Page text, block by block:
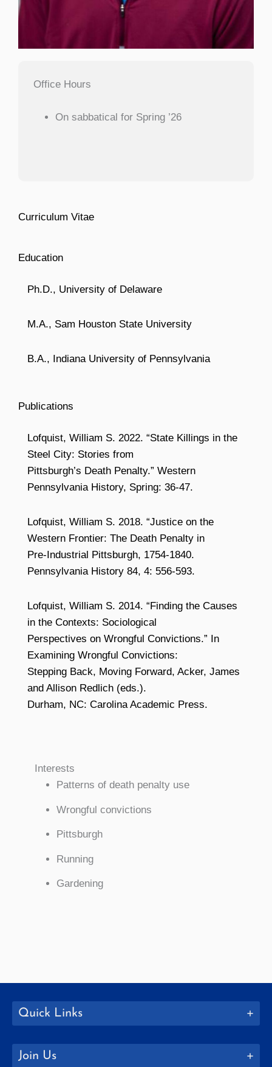
Office Hours
On sabbatical for Spring ’26
Curriculum Vitae
Education
Ph.D., University of Delaware
M.A., Sam Houston State University
B.A., Indiana University of Pennsylvania
Publications
Lofquist, William S. 2022. “State Killings in the
Steel City: Stories from
Pittsburgh’s Death Penalty.” Western
Pennsylvania History, Spring: 36-47.
Lofquist, William S. 2018. “Justice on the
Western Frontier: The Death Penalty in
Pre-Industrial Pittsburgh, 1754-1840.
Pennsylvania History 84, 4: 556-593.
Lofquist, William S. 2014. “Finding the Causes
in the Contexts: Sociological
Perspectives on Wrongful Convictions.” In
Examining Wrongful Convictions:
Stepping Back, Moving Forward, Acker, James
and Allison Redlich (eds.).
Durham, NC: Carolina Academic Press.
Interests
Patterns of death penalty use
Wrongful convictions
Pittsburgh
Running
Gardening
Quick Links
Join Us